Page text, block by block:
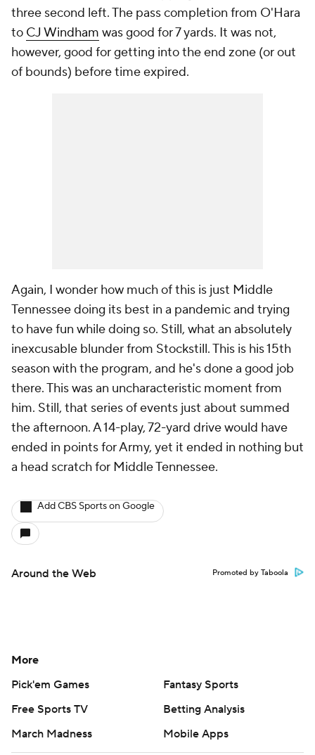
three second left. The pass completion from O'Hara
to CJ Windham was good for 7 yards. It was not,
however, good for getting into the end zone (or out
of bounds) before time expired.
Again, I wonder how much of this is just Middle
Tennessee doing its best in a pandemic and trying
to have fun while doing so. Still, what an absolutely
inexcusable blunder from Stockstill. This is his 15th
season with the program, and he's done a good job
there. This was an uncharacteristic moment from
him. Still, that series of events just about summed
the afternoon. A 14-play, 72-yard drive would have
ended in points for Army, yet it ended in nothing but
a head scratch for Middle Tennessee.
Add CBS Sports on Google
Around the Web Promoted by Taboola
More
Pick'em Games
Fantasy Sports
Free Sports TV
Betting Analysis
March Madness
Mobile Apps